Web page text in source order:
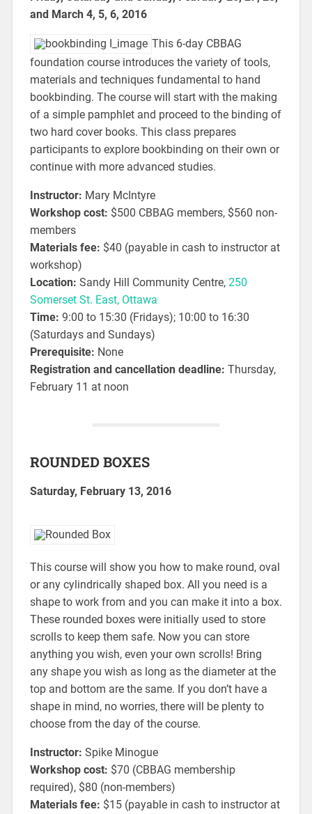
and March 4, 5, 6, 2016
This 6-day CBBAG
foundation course introduces the variety of tools,
materials and techniques fundamental to hand
bookbinding. The course will start with the making
of a simple pamphlet and proceed to the binding of
two hard cover books. This class prepares
participants to explore bookbinding on their own or
continue with more advanced studies.
Instructor: Mary McIntyre
Workshop cost: $500 CBBAG members, $560 non-
members
Materials fee: $40 (payable in cash to instructor at
workshop)
Location: Sandy Hill Community Centre, 250
Somerset St. East, Ottawa
Time: 9:00 to 15:30 (Fridays); 10:00 to 16:30
(Saturdays and Sundays)
Prerequisite: None
Registration and cancellation deadline: Thursday,
February 11 at noon
ROUNDED BOXES
Saturday, February 13, 2016
This course will show you how to make round, oval
or any cylindrically shaped box. All you need is a
shape to work from and you can make it into a box.
These rounded boxes were initially used to store
scrolls to keep them safe. Now you can store
anything you wish, even your own scrolls! Bring
any shape you wish as long as the diameter at the
top and bottom are the same. If you don’t have a
shape in mind, no worries, there will be plenty to
choose from the day of the course.
Instructor: Spike Minogue
Workshop cost: $70 (CBBAG membership
required), $80 (non-members)
Materials fee: $15 (payable in cash to instructor at